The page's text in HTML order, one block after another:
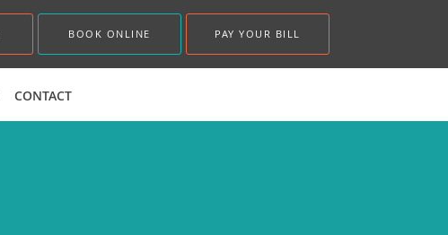
BOOK ONLINE PAY YOUR BILL
CONTACT